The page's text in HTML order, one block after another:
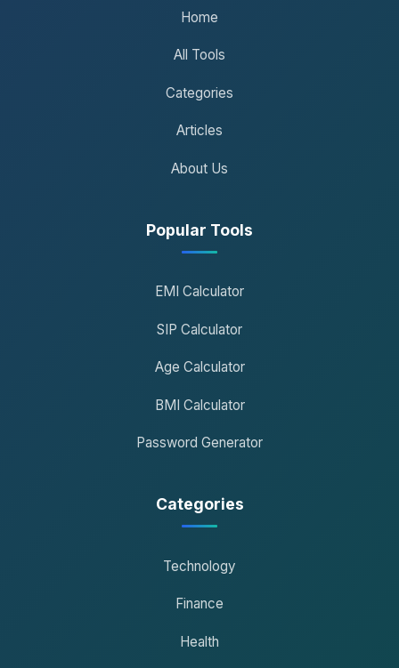
Home
All Tools
Categories
Articles
About Us
Popular Tools
EMI Calculator
SIP Calculator
Age Calculator
BMI Calculator
Password Generator
Categories
Technology
Finance
Health